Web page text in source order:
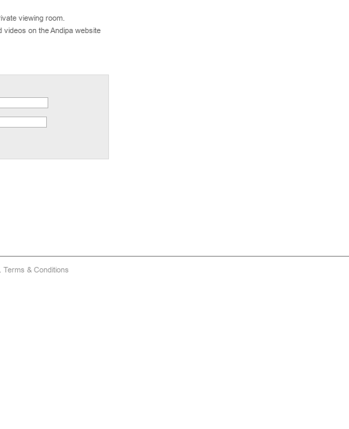
viewing room.
on the Andipa website
Terms & Conditions